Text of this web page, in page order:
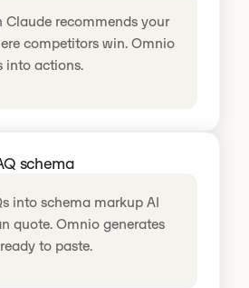
Claude recommends your
competitors win. Omnio
into actions.
schema
into schema markup AI
quote. Omnio generates
to paste.